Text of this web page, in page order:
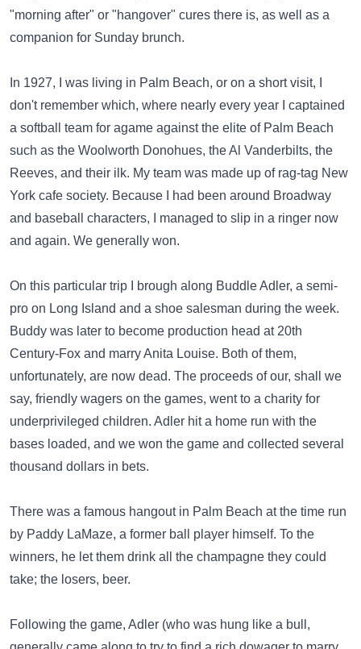
"morning after" or "hangover" cures there is, as well as a
companion for Sunday brunch.
In 1927, I was living in Palm Beach, or on a short visit, I
don't remember which, where nearly every year I captained
a softball team for agame against the elite of Palm Beach
such as the Woolworth Donohues, the Al Vanderbilts, the
Reeves, and their ilk. My team was made up of rag-tag New
York cafe society. Because I had been around Broadway
and baseball characters, I managed to slip in a ringer now
and again. We generally won.
On this particular trip I brough along Buddle Adler, a semi-
pro on Long Island and a shoe salesman during the week.
Buddy was later to become production head at 20th
Century-Fox and marry Anita Louise. Both of them,
unfortunately, are now dead. The proceeds of our, shall we
say, friendly wagers on the games, went to a charity for
underprivileged children. Adler hit a home run with the
bases loaded, and we won the game and collected several
thousand dollars in bets.
There was a famous hangout in Palm Beach at the time run
by Paddy LaMaze, a former ball player himself. To the
winners, he let them drink all the champagne they could
take; the losers, beer.
Following the game, Adler (who was hung like a bull,